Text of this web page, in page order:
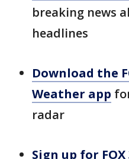
breaking news
headlines
Download the
Weather app
radar
Sign up for